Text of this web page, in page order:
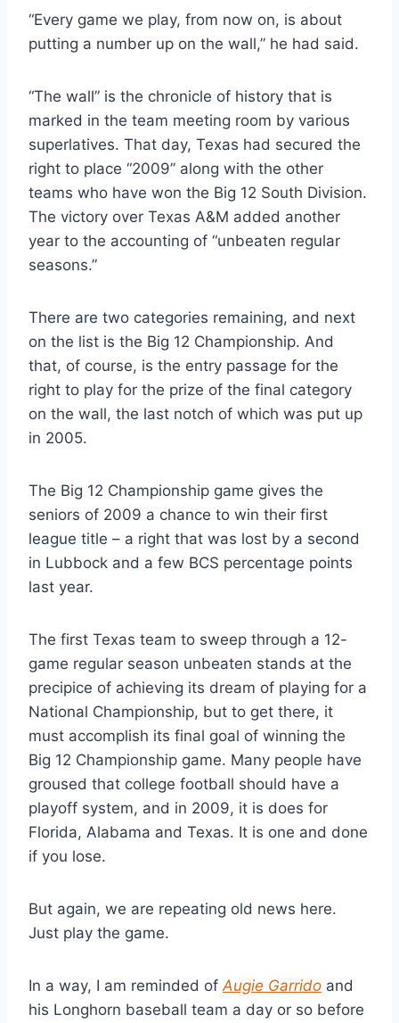
“Every game we play, from now on, is about
putting a number up on the wall,” he had said.
“The wall” is the chronicle of history that is
marked in the team meeting room by various
superlatives. That day, Texas had secured the
right to place “2009” along with the other
teams who have won the Big 12 South Division.
The victory over Texas A&M added another
year to the accounting of “unbeaten regular
seasons.”
There are two categories remaining, and next
on the list is the Big 12 Championship. And
that, of course, is the entry passage for the
right to play for the prize of the final category
on the wall, the last notch of which was put up
in 2005.
The Big 12 Championship game gives the
seniors of 2009 a chance to win their first
league title – a right that was lost by a second
in Lubbock and a few BCS percentage points
last year.
The first Texas team to sweep through a 12-
game regular season unbeaten stands at the
precipice of achieving its dream of playing for a
National Championship, but to get there, it
must accomplish its final goal of winning the
Big 12 Championship game. Many people have
groused that college football should have a
playoff system, and in 2009, it is does for
Florida, Alabama and Texas. It is one and done
if you lose.
But again, we are repeating old news here.
Just play the game.
In a way, I am reminded of Augie Garrido and
his Longhorn baseball team a day or so before